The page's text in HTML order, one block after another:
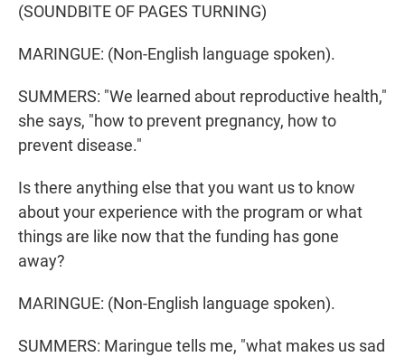
(SOUNDBITE OF PAGES TURNING)
MARINGUE: (Non-English language spoken).
SUMMERS: "We learned about reproductive health,"
she says, "how to prevent pregnancy, how to
prevent disease."
Is there anything else that you want us to know
about your experience with the program or what
things are like now that the funding has gone
away?
MARINGUE: (Non-English language spoken).
SUMMERS: Maringue tells me, "what makes us sad